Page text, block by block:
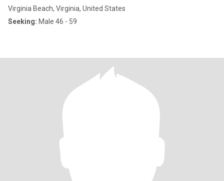
Virginia Beach, Virginia, United States
Seeking: Male 46 - 59